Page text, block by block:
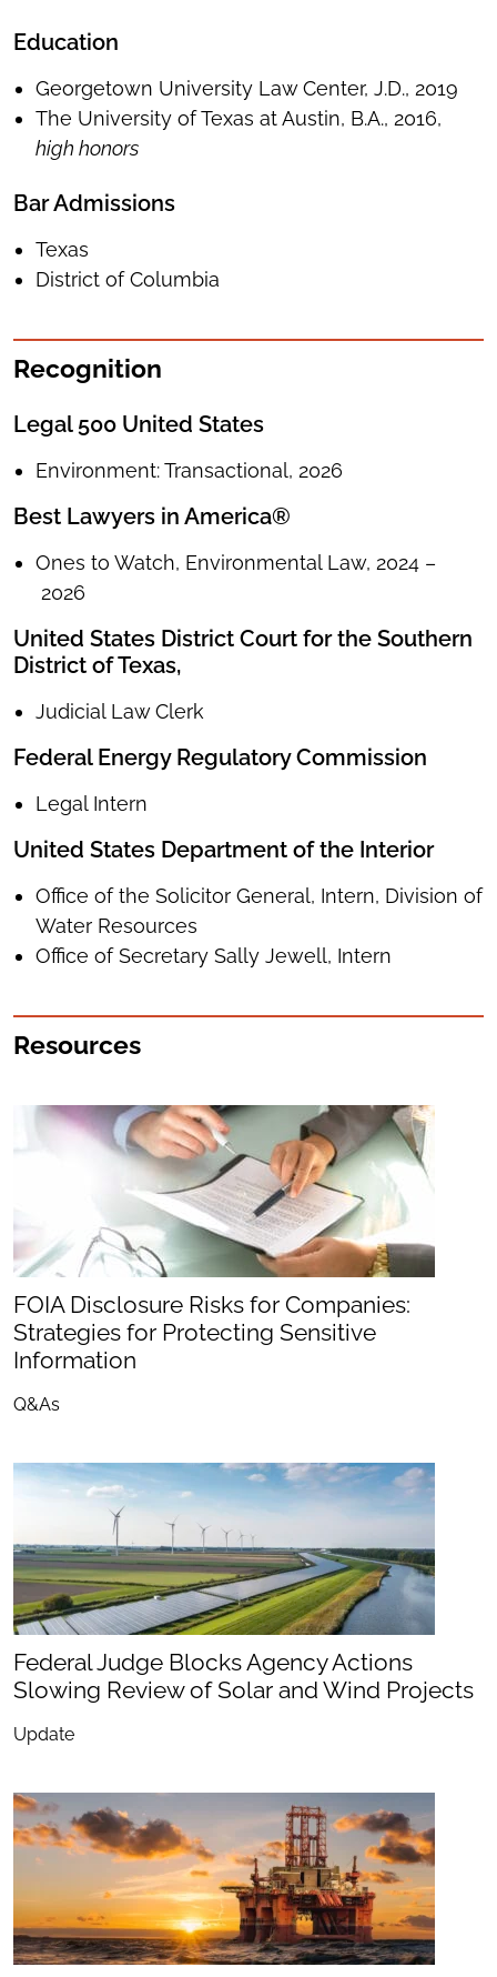
Education
Georgetown University Law Center, J.D., 2019
The University of Texas at Austin, B.A., 2016,
high honors
Bar Admissions
Texas
District of Columbia
Recognition
Legal 500 United States
Environment: Transactional, 2026
Best Lawyers in America®
Ones to Watch, Environmental Law, 2024 –
2026
United States District Court for the Southern
District of Texas,
Judicial Law Clerk
Federal Energy Regulatory Commission
Legal Intern
United States Department of the Interior
Office of the Solicitor General, Intern, Division of
Water Resources
Office of Secretary Sally Jewell, Intern
Resources
FOIA Disclosure Risks for Companies:
Strategies for Protecting Sensitive
Information
Q&As
Federal Judge Blocks Agency Actions
Slowing Review of Solar and Wind Projects
Update